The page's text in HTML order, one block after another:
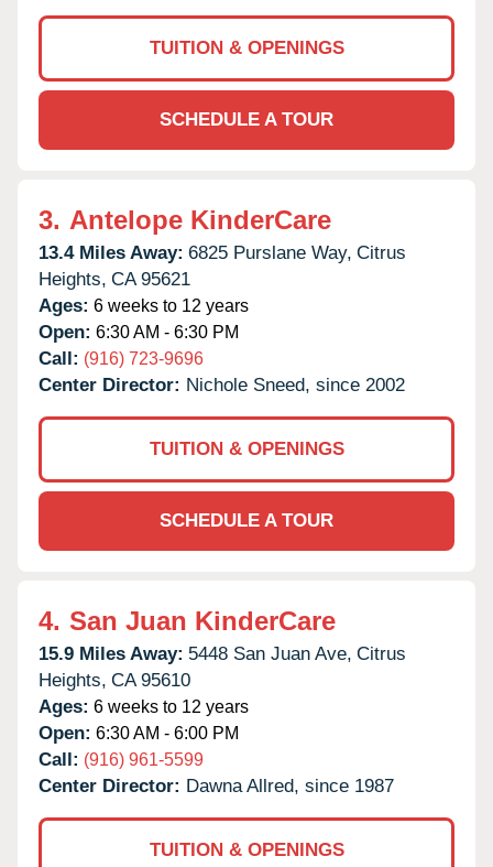
TUITION & OPENINGS
SCHEDULE A TOUR
3. Antelope KinderCare
13.4 Miles Away: 6825 Purslane Way, Citrus
Heights, CA 95621
Ages: 6 weeks to 12 years
Open: 6:30 AM - 6:30 PM
Call: (916) 723-9696
Center Director: Nichole Sneed, since 2002
TUITION & OPENINGS
SCHEDULE A TOUR
4. San Juan KinderCare
15.9 Miles Away: 5448 San Juan Ave, Citrus
Heights, CA 95610
Ages: 6 weeks to 12 years
Open: 6:30 AM - 6:00 PM
Call: (916) 961-5599
Center Director: Dawna Allred, since 1987
TUITION & OPENINGS